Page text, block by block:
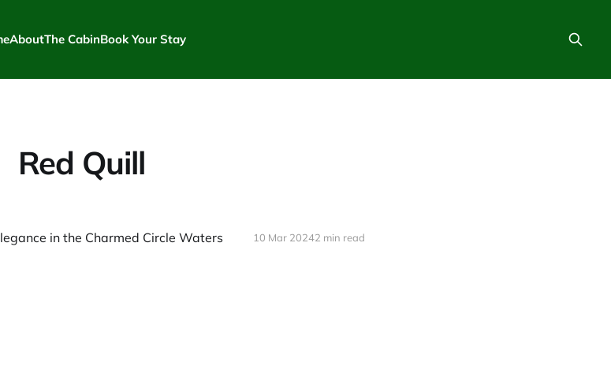
AboutThe CabinBook Your Stay
Red Quill
in the Charmed Circle Waters 10 Mar 20242 min read